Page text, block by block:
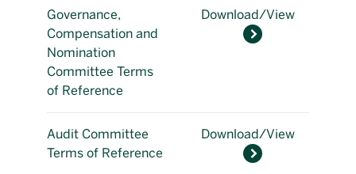
Governance,
Compensation and
Nomination
Committee Terms
of Reference
Download/View
Audit Committee
Terms of Reference
Download/View